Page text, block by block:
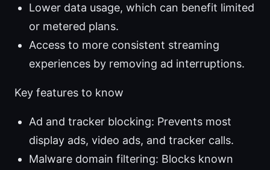
Lower data usage, which can benefit limited
or metered plans.
Access to more consistent streaming
experiences by removing ad interruptions.
Key features to know
Ad and tracker blocking: Prevents most
display ads, video ads, and tracker calls.
Malware domain filtering: Blocks known